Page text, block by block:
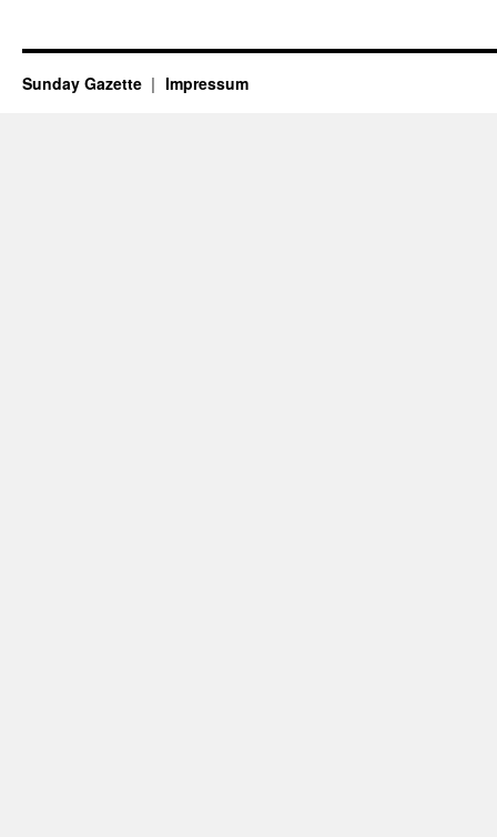
Sunday Gazette Impressum